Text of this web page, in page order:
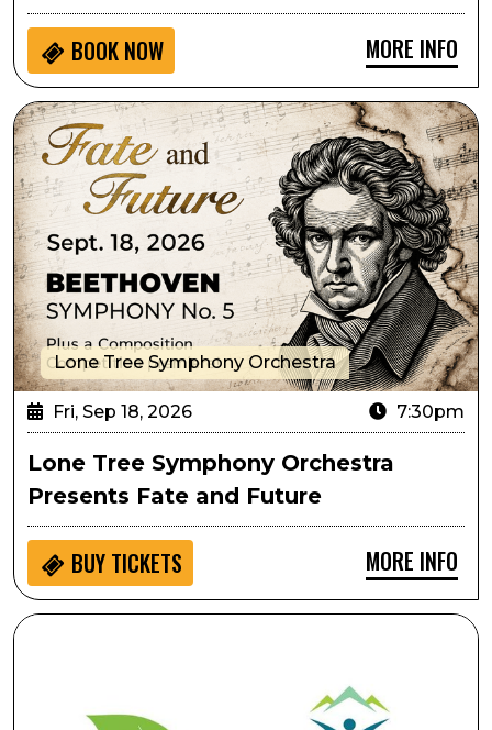
BOOK NOW MORE INFO
Lone Tree Symphony Orchestra Presents Fate and
Lone Tree Symphony Orchestra
Fri, Sep 18, 2026 7:30pm
Lone Tree Symphony Orchestra
Presents Fate and Future
BUY TICKETS MORE INFO
Ripping & Tearing As Performative Movement: